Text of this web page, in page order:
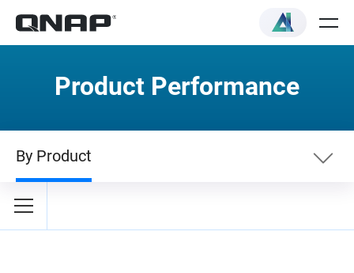
Product Performance
By Product
By Category